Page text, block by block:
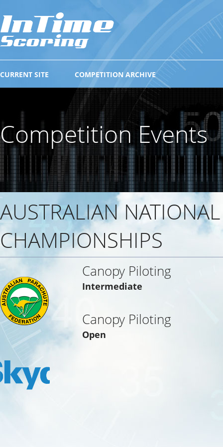
COMPETITION ARCHIVE
CURRENT SITE
Competition Events
AUSTRALIAN
CHAMPIONSHIPS
Canopy Piloting
Intermediate
Canopy Piloting
Open